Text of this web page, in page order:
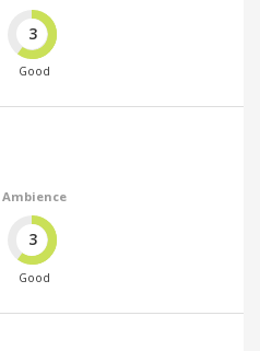
3
Good
Ambience
3
Good